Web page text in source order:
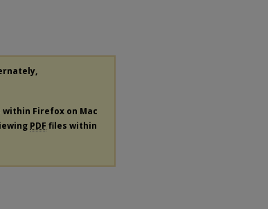
within Firefox on Mac
PDF files within